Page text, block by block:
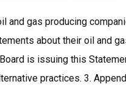
and gas producing
about their oil and
is issuing this
practices. 3.